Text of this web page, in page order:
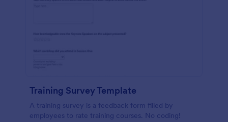
Training Survey Template
A training survey is a feedback form filled by
employees to rate training courses. No coding!